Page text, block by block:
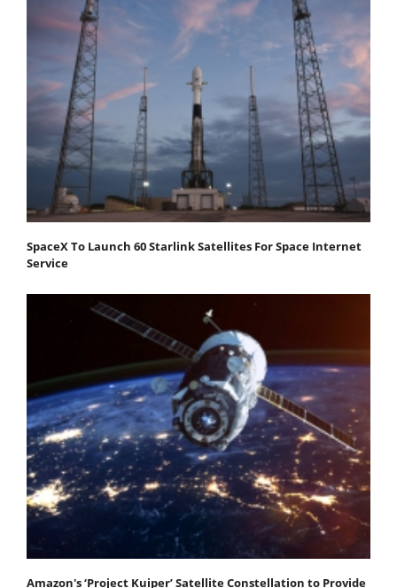
SpaceX To Launch 60 Starlink Satellites For Space Internet
Service
Amazon's ‘Project Kuiper’ Satellite Constellation to Provide